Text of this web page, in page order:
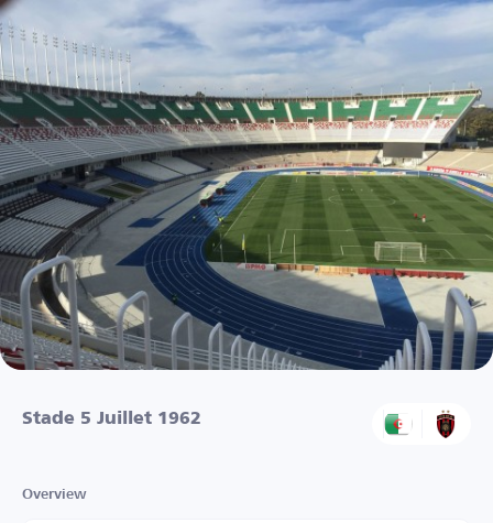
Stade 5 Juillet 1962
Overview